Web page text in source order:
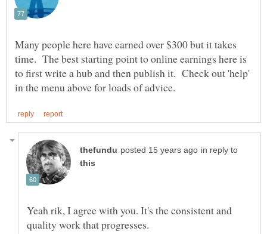
Many people here have earned over $300 but it takes
time. The best starting point to online earnings here is
to first write a hub and then publish it. Check out 'help'
in reply to
Yeah rik, I agree with you. It's the consistent and